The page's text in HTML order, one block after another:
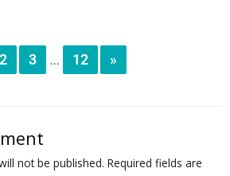
2 3 ... 12 »
not be published. Required fields are